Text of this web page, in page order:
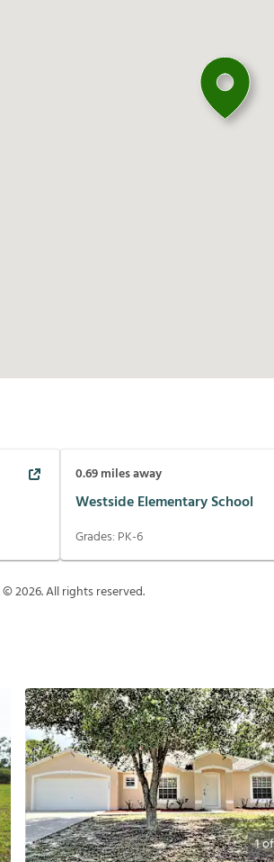
0.69miles away
Westside Elementary School
Grades: PK-6
©2026. All rights reserved.
1